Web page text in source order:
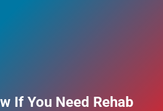
If You Need Rehab